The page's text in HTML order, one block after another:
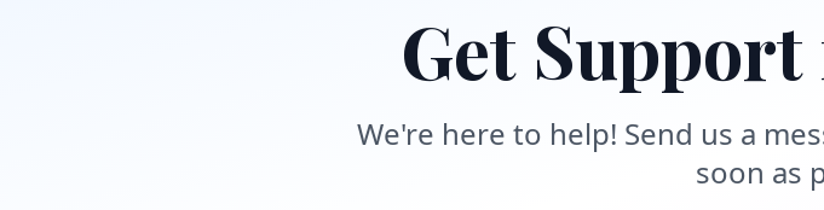
Get
We're here to help! Send us a
soon as